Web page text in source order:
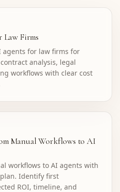
Law Firms
agents for law firms for
analysis, legal
workflows with clear cost
Manual Workflows to AI
workflows to AI agents with
Identify first
ROI, timeline, and